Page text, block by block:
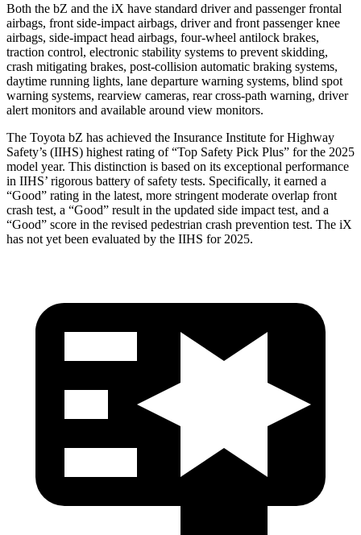
Both the bZ and the iX have standard driver and passenger frontal
airbags, front side-impact airbags, driver and front passenger knee
airbags, side-impact head airbags, four-wheel antilock brakes,
traction control, electronic stability systems to prevent skidding,
crash mitigating brakes, post-collision automatic braking systems,
daytime running lights, lane departure warning systems, blind spot
warning systems, rearview cameras, rear cross-path warning, driver
alert monitors and available around view monitors.
The Toyota bZ has achieved the Insurance Institute for Highway
Safety’s (IIHS) highest rating of “Top Safety Pick Plus” for the 2025
model year. This distinction is based on its exceptional performance
in IIHS’ rigorous battery of safety tests. Specifically, it earned a
“Good” rating in the latest, more stringent moderate overlap front
crash test, a “Good” result in the updated side impact test, and a
“Good” score in the revised pedestrian crash prevention test. The iX
has not yet been evaluated by the IIHS for 2025.